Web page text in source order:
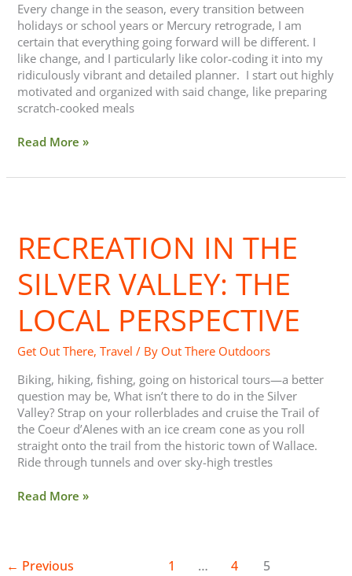
Every change in the season, every transition between
holidays or school years or Mercury retrograde, I am
certain that everything going forward will be different. I
like change, and I particularly like color-coding it into my
ridiculously vibrant and detailed planner. I start out highly
motivated and organized with said change, like preparing
scratch-cooked meals
Read More »
RECREATION IN THE
SILVER VALLEY: THE
LOCAL PERSPECTIVE
Get Out There,Travel / By Out There Outdoors
Biking, hiking, fishing, going on historical tours—a better
question may be, What isn’t there to do in the Silver
Valley? Strap on your rollerblades and cruise the Trail of
the Coeur d’Alenes with an ice cream cone as you roll
straight onto the trail from the historic town of Wallace.
Ride through tunnels and over sky-high trestles
the
Silver
The
Perspective
Read More »
← Previous 1 … 4 5